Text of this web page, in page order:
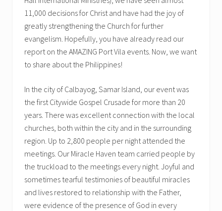
11,000 decisions for Christ and have had the joy of
greatly strengthening the Church for further
evangelism. Hopefully, you have already read our
report on the AMAZING Port Vila events. Now, we want
to share about the Philippines!
In the city of Calbayog, Samar Island, our event was
the first Citywide Gospel Crusade for more than 20
years. There was excellent connection with the local
churches, both within the city and in the surrounding
region. Up to 2,800 people per night attended the
meetings. Our Miracle Haven team carried people by
the truckload to the meetings every night. Joyful and
sometimes tearful testimonies of beautiful miracles
and lives restored to relationship with the Father,
were evidence of the presence of God in every